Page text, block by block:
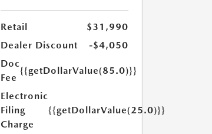
Retail
$31,990
Dealer Discount
-$4,050
Doc
Fee
{{getDollarValue(85.0)}}
Electronic
Filing
Charge
{{getDollarValue(25.0)}}